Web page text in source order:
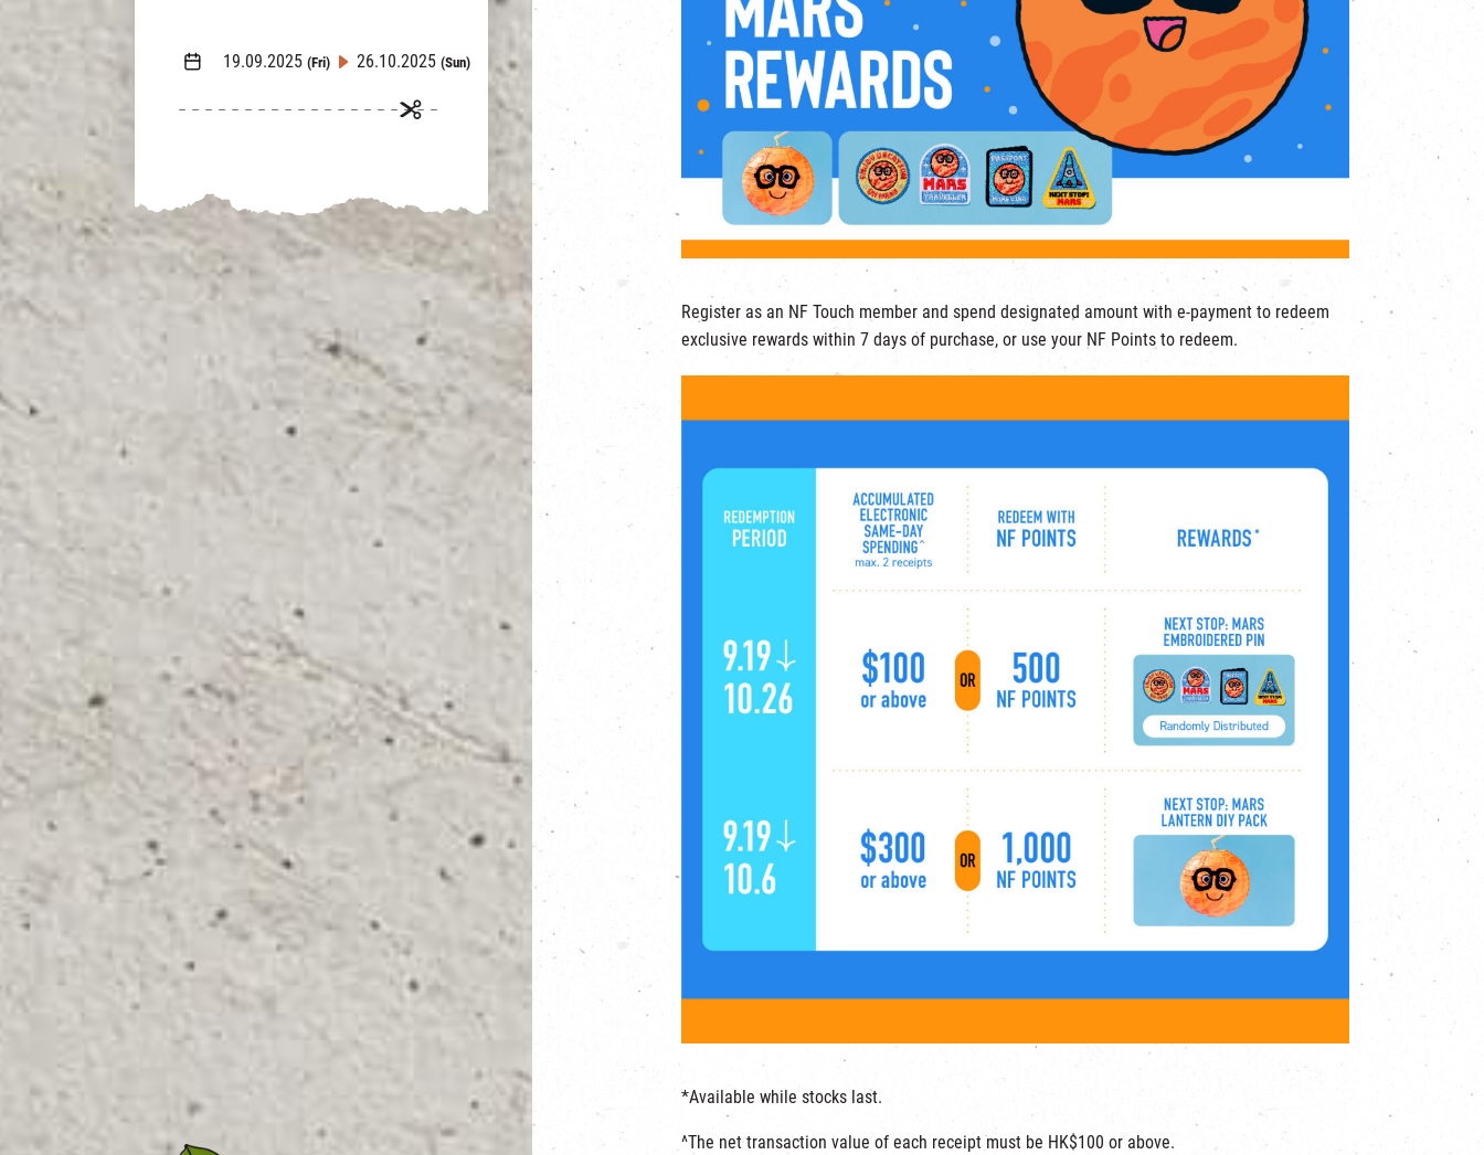
19.09.2025 (Fri) 26.10.2025 (Sun)
Register as an NF Touch member and spend designated amount with e-payment to redeem
exclusive rewards within 7 days of purchase, or use your NF Points to redeem.
*Available while stocks last.
^The net transaction value of each receipt must be HK$100 or above.